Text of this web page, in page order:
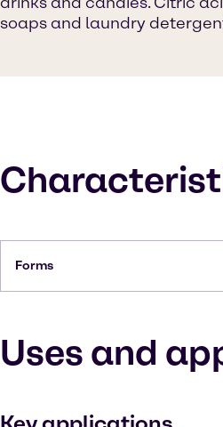
soaps and laundry
Forms
Uses and